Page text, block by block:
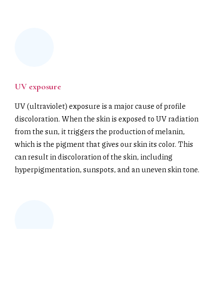
UV exposure
UV (ultraviolet) exposure is a major cause of profile
discoloration. When the skin is exposed to UV radiation
from the sun, it triggers the production of melanin,
which is the pigment that gives our skin its color. This
can result in discoloration of the skin, including
hyperpigmentation, sunspots, and an uneven skin tone.